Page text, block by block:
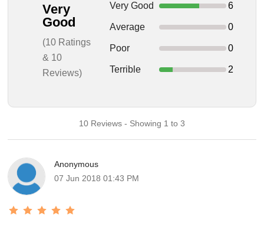
Very
Good
(10 Ratings
& 10
Reviews)
Very Good 6
Average 0
Poor 0
Terrible 2
10 Reviews - Showing 1 to 3
Anonymous
07 Jun 2018 01:43 PM